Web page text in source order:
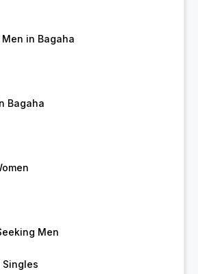
in Bagaha
Bagaha
Men
Singles